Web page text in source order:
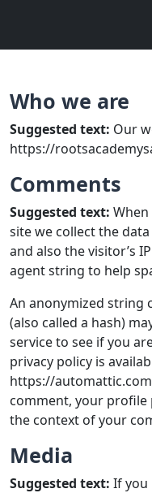
Who we are
Suggested text: Our
https://
Comments
Suggested text:
site we collect the
and also the visitor’s
agent string to help
An anonymized string
(also called a hash)
service to see if you
privacy policy is
https://
comment, your profile
the context of your
Media
Suggested text: If you